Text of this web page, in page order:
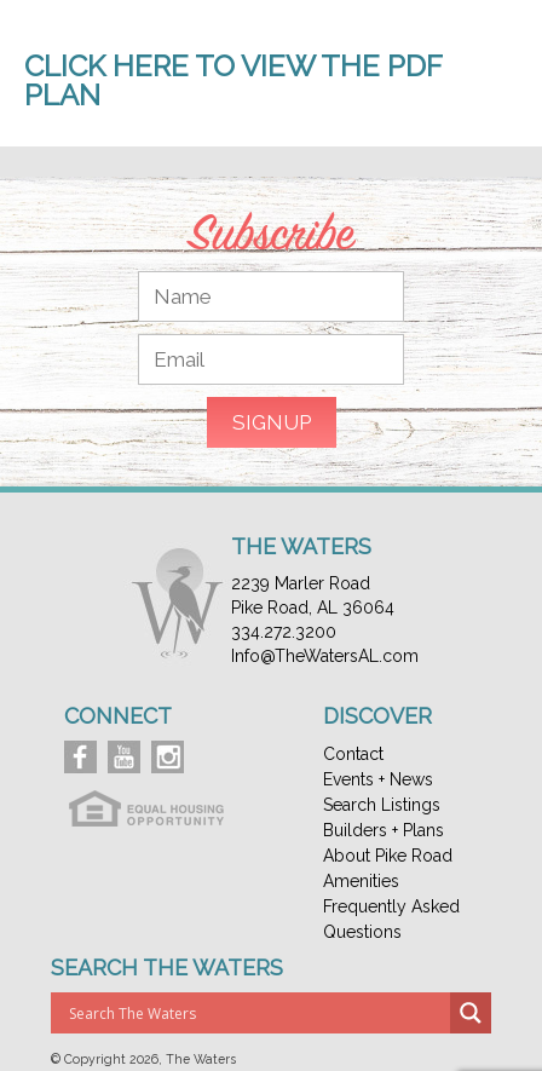
CLICK HERE TO VIEW THE PDF
PLAN
Subscribe
THE WATERS
2239 Marler Road
Pike Road, AL 36064
334.272.3200
Info@TheWatersAL.com
CONNECT DISCOVER
Contact
Events + News
Search Listings
Builders + Plans
About Pike Road
Amenities
Frequently Asked
Questions
SEARCH THE WATERS
© Copyright2026, The Waters